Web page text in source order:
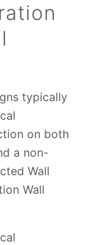
typically
on both
a non-
Wall
Wall